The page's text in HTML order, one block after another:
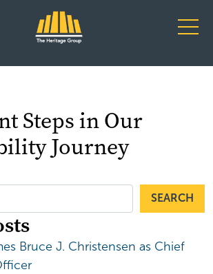
Steps in Our
Journey
SEARCH
Bruce J. Christensen as Chief